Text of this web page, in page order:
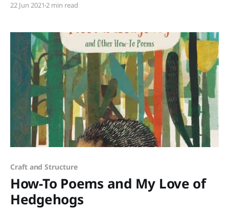
experiences, grab this biography, Try It! How Frieda
Rockliff and illustrated
22 Jun 2021 2 min read
Craft and Structure
How-To Poems and My Love of
Hedgehogs